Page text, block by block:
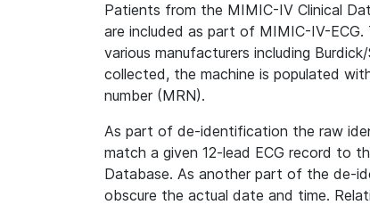
Patients from the MIMIC-IV Clinical
are included as part of MIMIC-IV-
various manufacturers including
collected, the machine is populated
number (MRN).
As part of de-identification the raw
match a given 12-lead ECG record to
Database. As another part of the de-
obscure the actual date and time.